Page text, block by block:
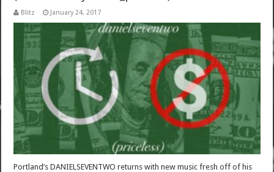
Blitz January 24, 2017
Portland’s DANIELSEVENTWO returns with new music fresh off of his